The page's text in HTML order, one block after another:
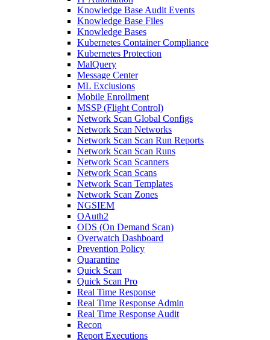
Knowledge Base Audit Events
Knowledge Base Files
Knowledge Bases
Kubernetes Container Compliance
Kubernetes Protection
MalQuery
Message Center
ML Exclusions
Mobile Enrollment
MSSP (Flight Control)
Network Scan Global Configs
Network Scan Networks
Network Scan Scan Run Reports
Network Scan Scan Runs
Network Scan Scanners
Network Scan Scans
Network Scan Templates
Network Scan Zones
NGSIEM
OAuth2
ODS (On Demand Scan)
Overwatch Dashboard
Prevention Policy
Quarantine
Quick Scan
Quick Scan Pro
Real Time Response
Real Time Response Admin
Real Time Response Audit
Recon
Report Executions